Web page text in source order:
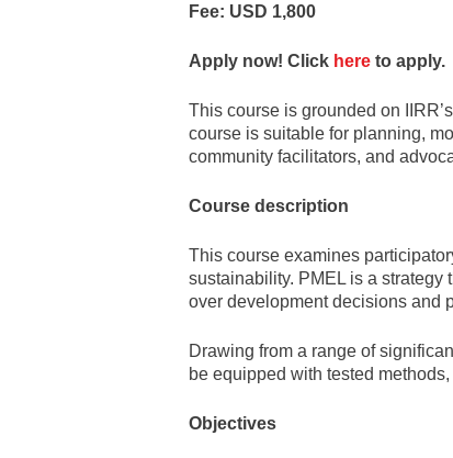
Fee: USD 1,800
Apply now! Click here to apply.
This course is grounded on
course is suitable for planning,
community facilitators, and
Course description
This course examines
sustainability. PMEL is a strategy
over development decisions and
Drawing from a range of
be equipped with tested
Objectives